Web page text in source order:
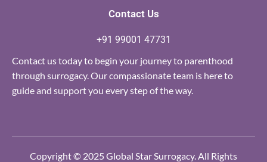
Contact Us
+91 99001 47731
Contact us today to begin your journey to parenthood
through surrogacy. Our compassionate team is here to
guide and support you every step of the way.
Copyright © 2025 Global Star Surrogacy. All Rights